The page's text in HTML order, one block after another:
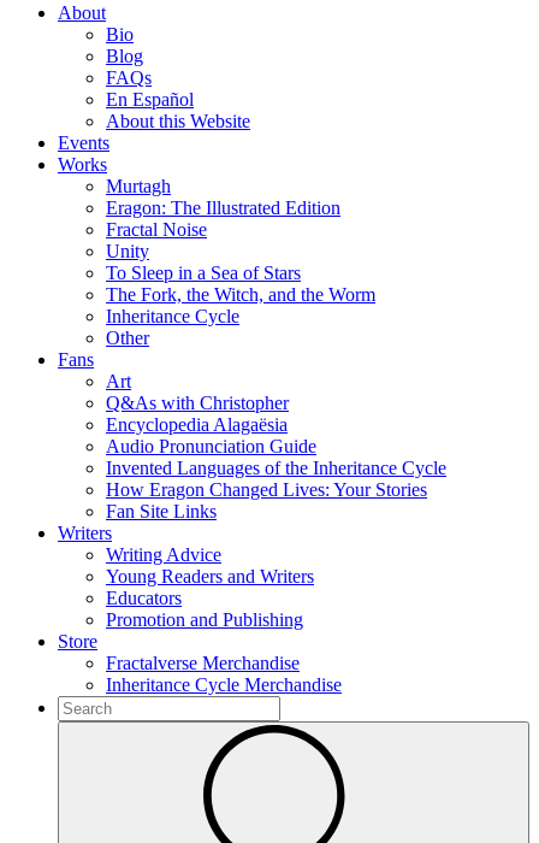
About
Bio
Blog
FAQs
En Español
About this Website
Events
Works
Murtagh
Eragon: The Illustrated Edition
Fractal Noise
Unity
To Sleep in a Sea of Stars
The Fork, the Witch, and the Worm
Inheritance Cycle
Other
Fans
Art
Q&As with Christopher
Encyclopedia Alagaësia
Audio Pronunciation Guide
Invented Languages of the Inheritance Cycle
How Eragon Changed Lives: Your Stories
Fan Site Links
Writers
Writing Advice
Young Readers and Writers
Educators
Promotion and Publishing
Store
Fractalverse Merchandise
Inheritance Cycle Merchandise
To
search